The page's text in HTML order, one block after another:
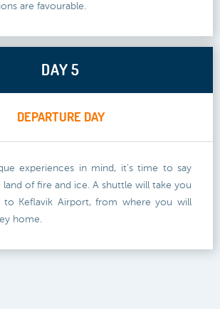
are favourable.
DAY 5
DEPARTURE DAY
experiences in mind, it's time to say
of fire and ice. A shuttle will take you
Keflavik Airport, from where you will
home.